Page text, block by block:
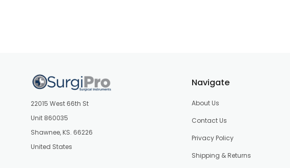
22015 West 66th St
Unit 860035
Shawnee, KS. 66226
United States
Navigate
About Us
Contact Us
Privacy Policy
Shipping & Returns